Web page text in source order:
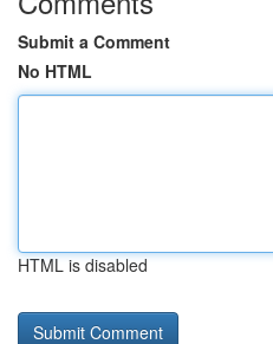
Submit a Comment
No HTML
HTML is disabled